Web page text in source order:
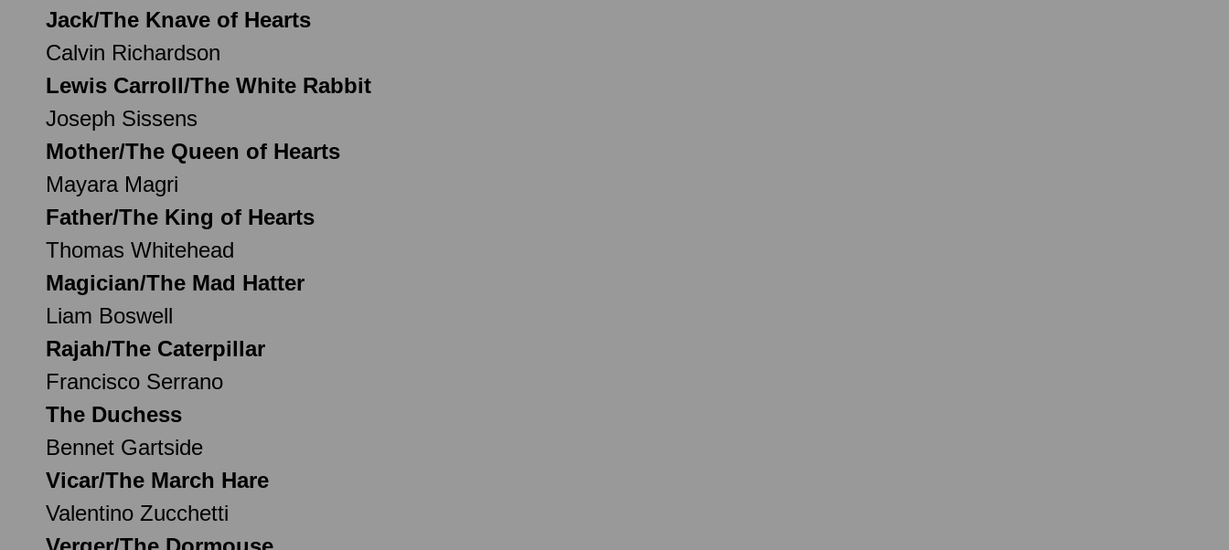
Jack/The Knave of Hearts
Calvin Richardson
Lewis Carroll/The White Rabbit
Joseph Sissens
Mother/The Queen of Hearts
Mayara Magri
Father/The King of Hearts
Thomas Whitehead
Magician/The Mad Hatter
Liam Boswell
Rajah/The Caterpillar
Francisco Serrano
The Duchess
Bennet Gartside
Vicar/The March Hare
Valentino Zucchetti